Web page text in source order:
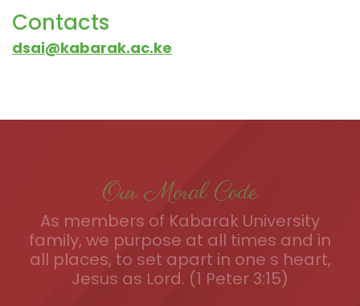
Contacts
dsai@kabarak.ac.ke
Our Moral Code
As members of Kabarak University
family, we purpose at all times and in
all places, to set apart in one s heart,
Jesus as Lord. (1 Peter 3:15)